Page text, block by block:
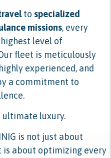
to specialized
missions, every
level of
fleet is meticulously
experienced, and
a commitment to
ultimate luxury.
is not just about
about optimizing every